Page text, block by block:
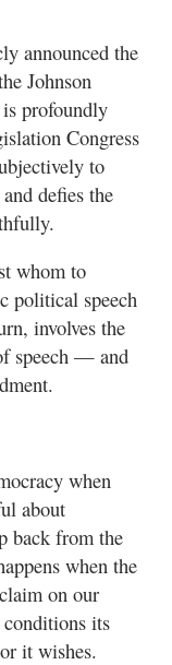
announced the
Johnson
profoundly
Congress
to
defies the
whom to
political speech
involves the
speech — and
when
about
back from the
when the
on our
conditions its
it wishes.